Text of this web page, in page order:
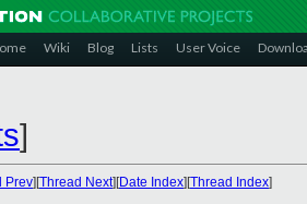
Wiki Blog Lists User Voice
]
Prev][Thread Next][Date Index][Thread Index]